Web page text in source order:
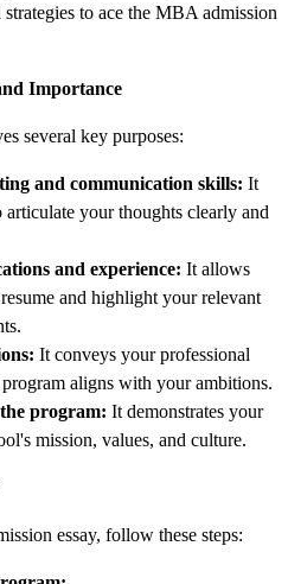
to ace the MBA admission
Importance
several key purposes:
and communication skills: It
your thoughts clearly and
and experience: It allows
and highlight your relevant
It conveys your professional
aligns with your ambitions.
program: It demonstrates your
mission, values, and culture.
essay, follow these steps: